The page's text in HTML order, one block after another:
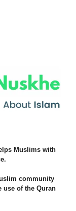
Muslims with
community
use of the Quran